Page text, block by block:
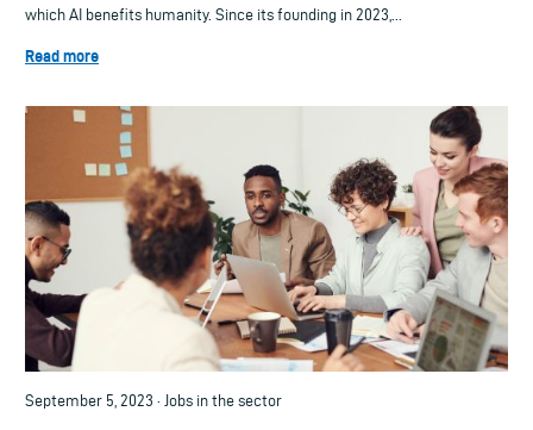
which AI benefits humanity. Since its founding in 2023,...
Read more
September 5, 2023 · Jobs in the sector